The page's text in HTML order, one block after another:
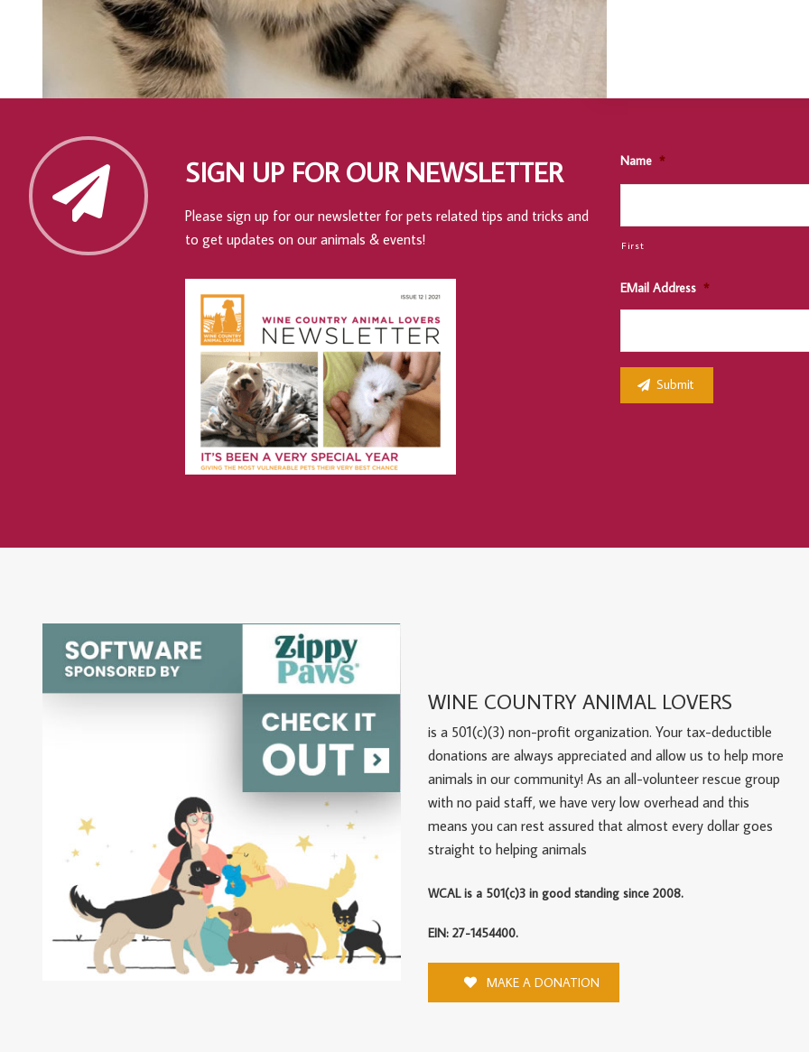
SIGN UP FOR OUR NEWSLETTER
Please sign up for our newsletter for pets related tips and tricks and
to get updates on our animals & events!
Name *
First
EMail Address *
WINE COUNTRY ANIMAL LOVERS
is a 501(c)(3) non-profit organization. Your tax-deductible
donations are always appreciated and allow us to help more
animals in our community! As an all-volunteer rescue group
with no paid staff, we have very low overhead and this
means you can rest assured that almost every dollar goes
straight to helping animals
WCAL is a 501(c)3 in good standing since 2008.
EIN: 27-1454400.
MAKE A DONATION